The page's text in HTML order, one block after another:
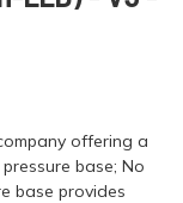
offering a
base; No
base provides